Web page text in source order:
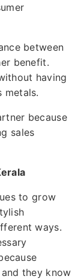
between
benefit.
having
because
sales
to grow
ways.
they know